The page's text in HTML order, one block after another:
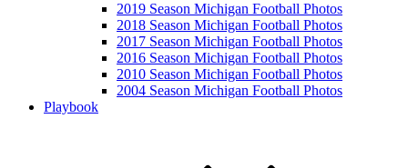
2019 Season Michigan Football Photos
2018 Season Michigan Football Photos
2017 Season Michigan Football Photos
2016 Season Michigan Football Photos
2010 Season Michigan Football Photos
2004 Season Michigan Football Photos
Playbook